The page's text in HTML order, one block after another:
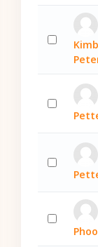
Select
Select
Select
Select